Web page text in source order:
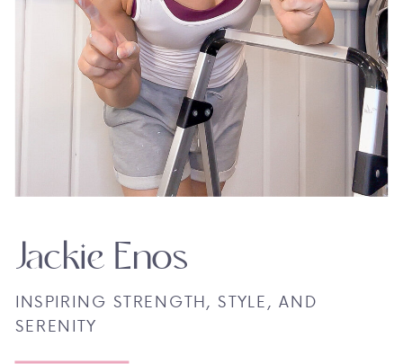
INSPIRING STRENGTH, STYLE, AND
SERENITY
Jackie Enos